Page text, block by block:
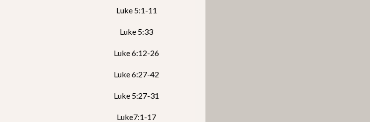
Luke 5:1-11
Luke 5:33
Luke 6:12-26
Luke 6:27-42
Luke 5:27-31
Luke7:1-17